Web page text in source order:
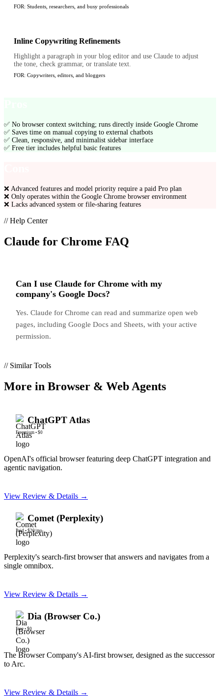
FOR: Students, researchers, and busy professionals
Inline Copywriting Refinements
Highlight a paragraph in your blog editor and use Claude to adjust
the tone, check grammar, or translate text.
FOR: Copywriters, editors, and bloggers
✅ No browser context switching; runs directly inside Google Chrome
✅ Saves time on manual copying to external chatbots
✅ Clean, responsive, and minimalist sidebar interface
✅ Free tier includes helpful basic features
❌ Advanced features and model priority require a paid Pro plan
❌ Only operates within the Google Chrome browser environment
❌ Lacks advanced system or file-sharing features
// Help Center
Claude for Chrome FAQ
Can I use Claude for Chrome with my
company's Google Docs?
Yes. Claude for Chrome can read and summarize open web
pages, including Google Docs and Sheets, with your active
permission.
// Similar Tools
More in Browser & Web Agents
ChatGPT Atlas
Freemium • $0
OpenAI's official browser featuring deep ChatGPT integration and
agentic navigation.
View Review & Details →
Comet (Perplexity)
Paid • $20/mo
Perplexity's search-first browser that answers and navigates from a
single omnibox.
View Review & Details →
Dia (Browser Co.)
Free • $0
The Browser Company's AI-first browser, designed as the successor
to Arc.
View Review & Details →